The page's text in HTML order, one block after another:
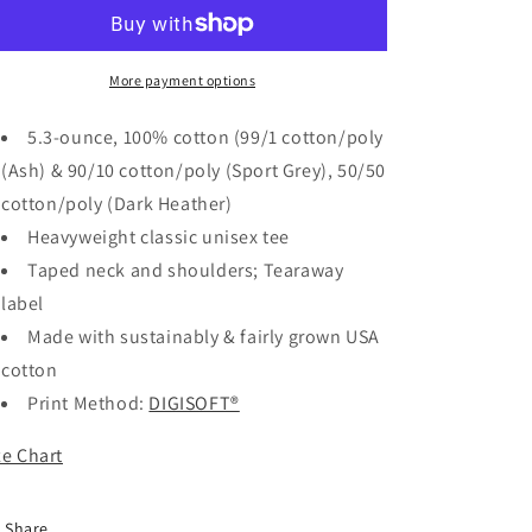
Shirt
Is
Garage
T-
Shirt
Garage
Shirt
(1)
Is
Garage
T-
Shirt
More payment options
5.3-ounce, 100% cotton (99/1 cotton/poly
(Ash) & 90/10 cotton/poly (Sport Grey), 50/50
cotton/poly (Dark Heather)
Heavyweight classic unisex tee
Taped neck and shoulders; Tearaway
label
Made with sustainably & fairly grown USA
cotton
Print Method: DIGISOFT®
Chart